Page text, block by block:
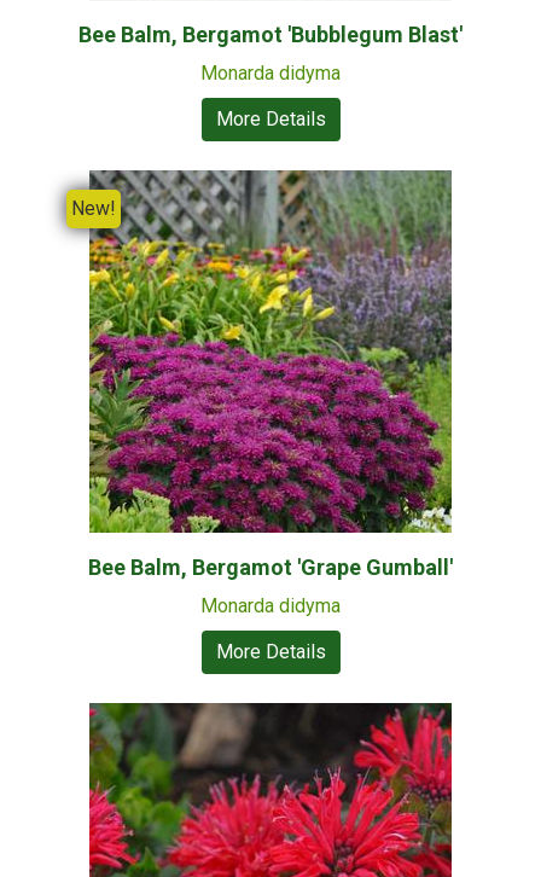
Bee Balm, Bergamot 'Bubblegum Blast'
Monarda didyma
More Details
New!
Bee Balm, Bergamot 'Grape Gumball'
Monarda didyma
More Details